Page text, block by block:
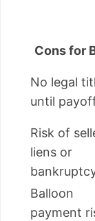
Cons for
No legal
until
Risk of
liens or
Balloon
payment